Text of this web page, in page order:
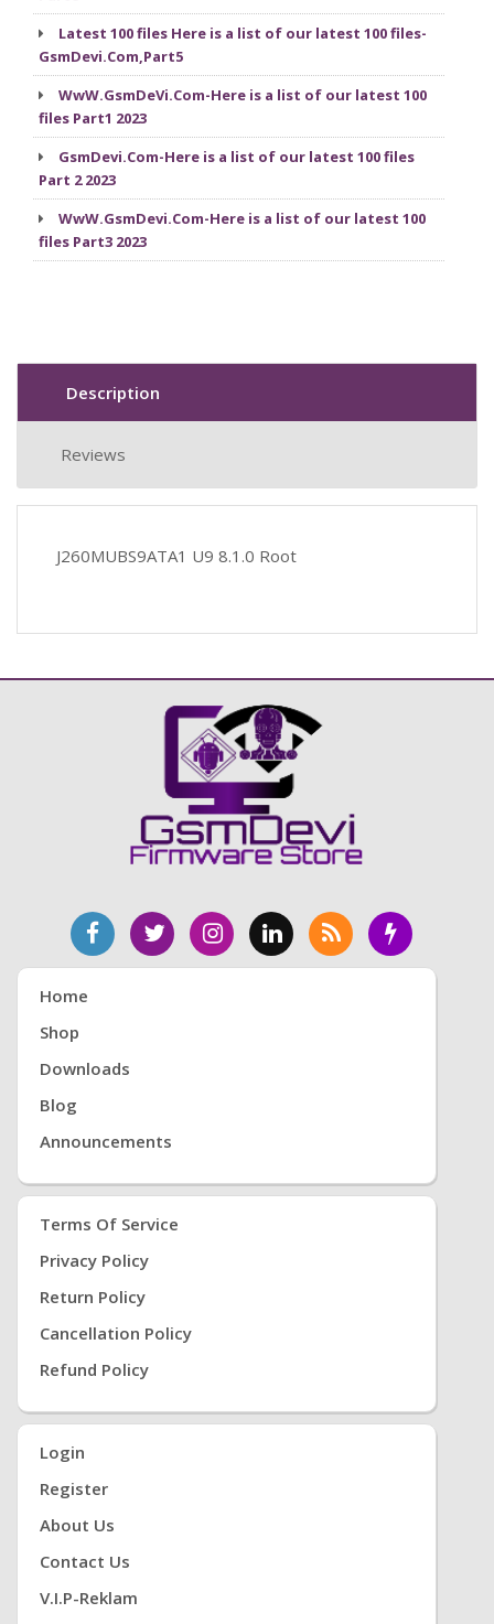
Latest 100 files Here is a list of our latest 100 files-
GsmDevi.Com,Part5
WwW.GsmDeVi.Com-Here is a list of our latest 100
files Part1 2023
GsmDevi.Com-Here is a list of our latest 100 files
Part 2 2023
WwW.GsmDevi.Com-Here is a list of our latest 100
files Part3 2023
Description
Reviews
J260MUBS9ATA1 U9 8.1.0 Root
Home
Shop
Downloads
Blog
Announcements
Terms Of Service
Privacy Policy
Return Policy
Cancellation Policy
Refund Policy
Login
Register
About Us
Contact Us
V.i.P-Reklam